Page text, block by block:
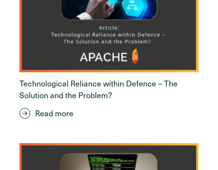
Technological Reliance within Defence – The
Solution and the Problem?
Read more